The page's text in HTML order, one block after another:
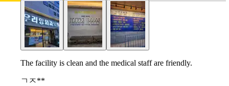
The facility is clean and the medical staff are friendly.
ㄱㅈ**